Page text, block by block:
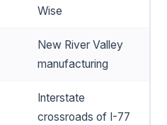
Wise
New River Valley
manufacturing
Interstate
crossroads of I-77